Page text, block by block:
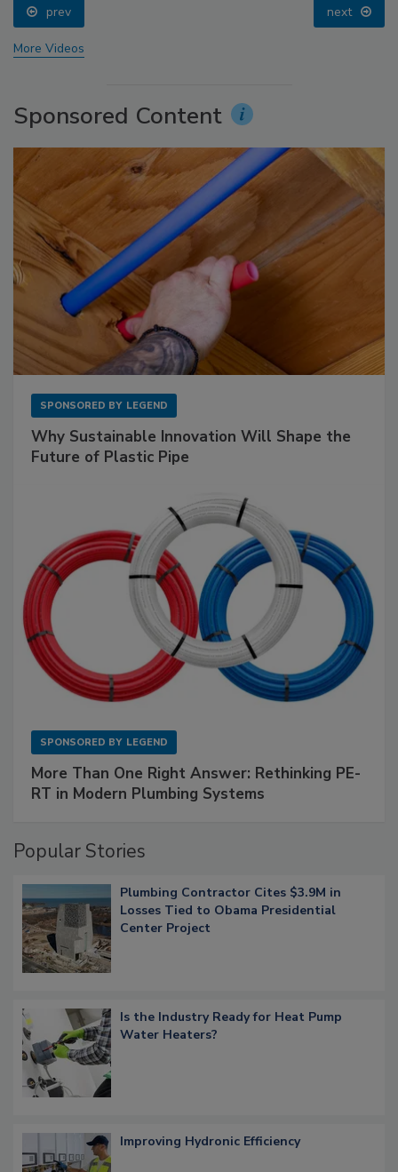
prev next
More Videos
Sponsored Content
SPONSORED BY LEGEND
Why Sustainable Innovation Will Shape the
Future of Plastic Pipe
SPONSORED BY LEGEND
More Than One Right Answer: Rethinking PE-
RT in Modern Plumbing Systems
Popular Stories
Plumbing Contractor Cites $3.9M in
Losses Tied to Obama Presidential
Center Project
Is the Industry Ready for Heat Pump
Water Heaters?
Improving Hydronic Efficiency